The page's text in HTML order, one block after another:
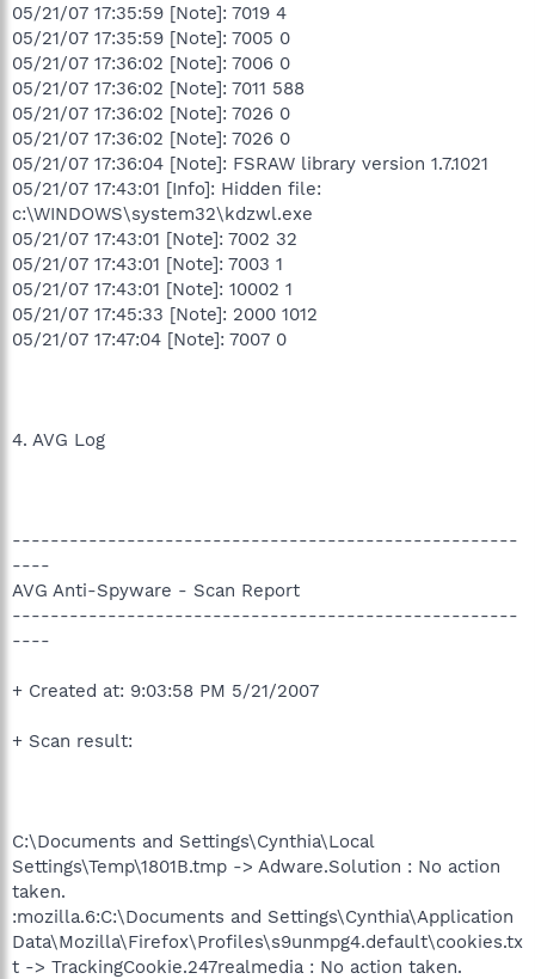
05/21/07 17:35:59 [Note]: 7019 4
05/21/07 17:35:59 [Note]: 7005 0
05/21/07 17:36:02 [Note]: 7006 0
05/21/07 17:36:02 [Note]: 7011 588
05/21/07 17:36:02 [Note]: 7026 0
05/21/07 17:36:02 [Note]: 7026 0
05/21/07 17:36:04 [Note]: FSRAW library version 1.7.1021
05/21/07 17:43:01 [Info]: Hidden file:
c:\WINDOWS\system32\kdzwl.exe
05/21/07 17:43:01 [Note]: 7002 32
05/21/07 17:43:01 [Note]: 7003 1
05/21/07 17:43:01 [Note]: 10002 1
05/21/07 17:45:33 [Note]: 2000 1012
05/21/07 17:47:04 [Note]: 7007 0
4. AVG Log
-----------------------------------------------------
----
AVG Anti-Spyware - Scan Report
-----------------------------------------------------
----
+ Created at: 9:03:58 PM 5/21/2007
+ Scan result:
C:\Documents and Settings\Cynthia\Local
Settings\Temp\1801B.tmp -> Adware.Solution : No action
taken.
:mozilla.6:C:\Documents and Settings\Cynthia\Application
Data\Mozilla\Firefox\Profiles\s9unmpg4.default\cookies.tx
t -> TrackingCookie.247realmedia : No action taken.